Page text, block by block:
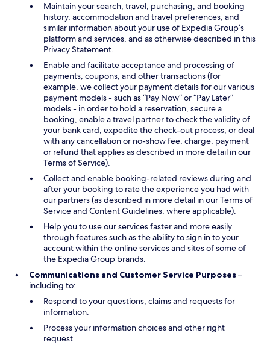
Maintain your search, travel, purchasing, and booking
history, accommodation and travel preferences, and
similar information about your use of Expedia Group’s
platform and services, and as otherwise described in this
Privacy Statement.
Enable and facilitate acceptance and processing of
payments, coupons, and other transactions (for
example, we collect your payment details for our various
payment models - such as “Pay Now” or “Pay Later”
models - in order to hold a reservation, secure a
booking, enable a travel partner to check the validity of
your bank card, expedite the check-out process, or deal
with any cancellation or no-show fee, charge, payment
or refund that applies as described in more detail in our
Terms of Service).
Collect and enable booking-related reviews during and
after your booking to rate the experience you had with
our partners (as described in more detail in our Terms of
Service and Content Guidelines, where applicable).
Help you to use our services faster and more easily
through features such as the ability to sign in to your
account within the online services and sites of some of
the Expedia Group brands.
Communications and Customer Service Purposes–
including to:
Respond to your questions, claims and requests for
information.
Process your information choices and other right
request.